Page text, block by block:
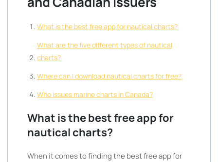
What is the best free app for nautical charts?
What are the five different types of nautical
charts?
Where can I download nautical charts for free?
Who issues marine charts in Canada?
What is the best free app for
nautical charts?
When it comes to finding the best free app for